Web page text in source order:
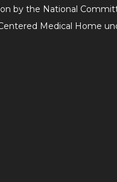
by the National
Medical Home